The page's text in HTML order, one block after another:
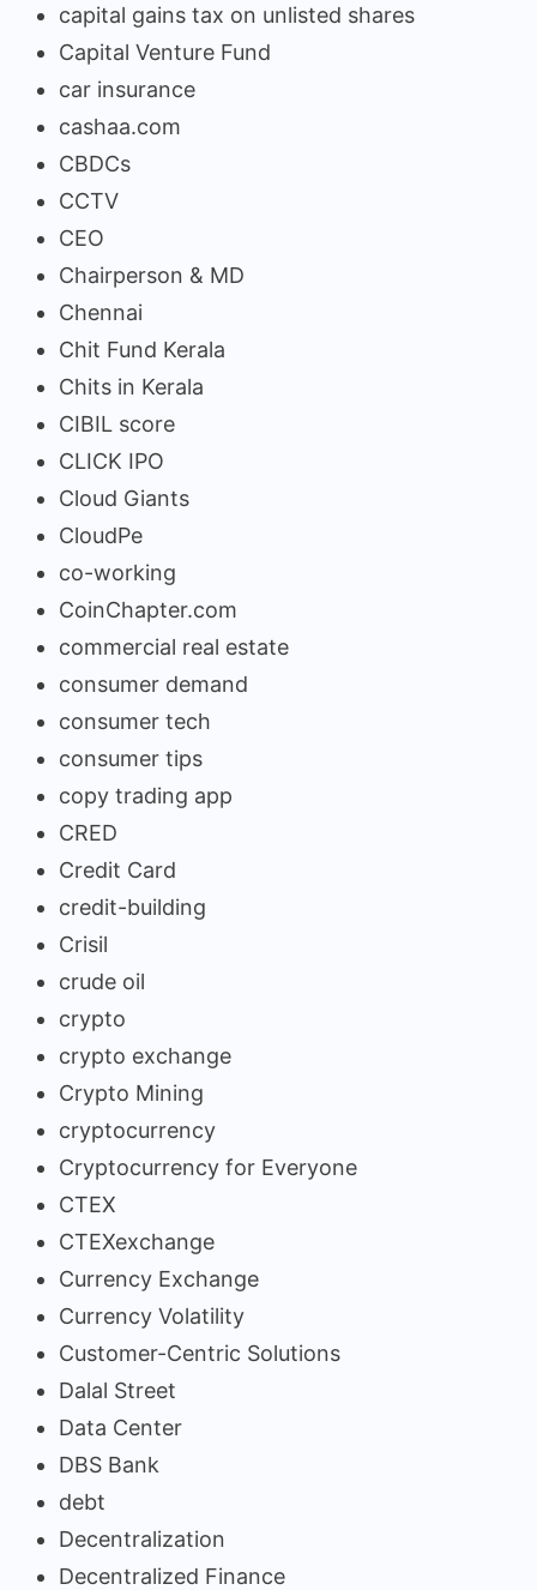
capital gains tax on unlisted shares
Capital Venture Fund
car insurance
cashaa.com
CBDCs
CCTV
CEO
Chairperson & MD
Chennai
Chit Fund Kerala
Chits in Kerala
CIBIL score
CLICK IPO
Cloud Giants
CloudPe
co-working
CoinChapter.com
commercial real estate
consumer demand
consumer tech
consumer tips
copy trading app
CRED
Credit Card
credit-building
Crisil
crude oil
crypto
crypto exchange
Crypto Mining
cryptocurrency
Cryptocurrency for Everyone
CTEX
CTEXexchange
Currency Exchange
Currency Volatility
Customer-Centric Solutions
Dalal Street
Data Center
DBS Bank
debt
Decentralization
Decentralized Finance